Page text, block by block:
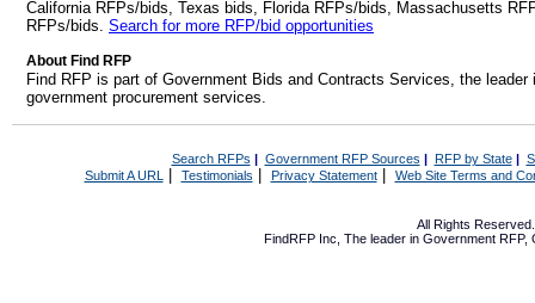
California RFPs/bids, Texas bids, Florida RFPs/bids, Massachusetts
RFPs/bids. Search for more RFP/bid opportunities
About Find RFP
Find RFP is part of Government Bids and Contracts Services, the
government procurement services.
Search RFPs | Government RFP Sources | RFP by State|
Submit A URL | Testimonials Privacy Statement| Web Site Terms and
All Rights
FindRFP Inc, The leader in Government RFP,